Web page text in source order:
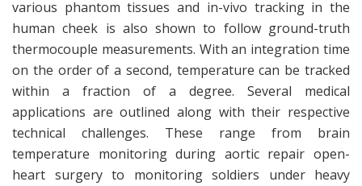
various phantom tissues and in-vivo tracking in the
human cheek is also shown to follow ground-truth
thermocouple measurements. With an integration time
on the order of a second, temperature can be tracked
within a fraction of a degree. Several medical
applications are outlined along with their respective
technical challenges. These range from brain
temperature monitoring during aortic repair open-
heart surgery to monitoring soldiers under heavy